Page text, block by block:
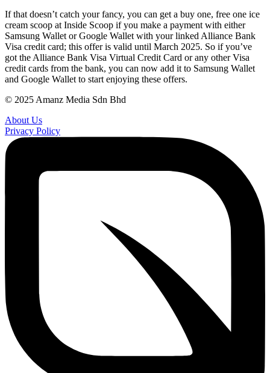
If that doesn’t catch your fancy, you can get a buy one, free one ice
cream scoop at Inside Scoop if you make a payment with either
Samsung Wallet or Google Wallet with your linked Alliance Bank
Visa credit card; this offer is valid until March 2025. So if you’ve
got the Alliance Bank Visa Virtual Credit Card or any other Visa
credit cards from the bank, you can now add it to Samsung Wallet
and Google Wallet to start enjoying these offers.
© 2025 Amanz Media Sdn Bhd
About Us
Privacy Policy